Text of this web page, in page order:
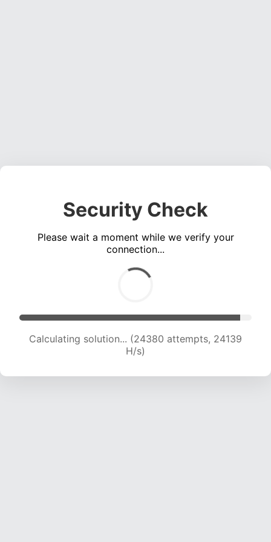
Security Check
Please wait a moment while we verify your
connection...
Calculating solution... (26419 attempts, 23779
H/s)